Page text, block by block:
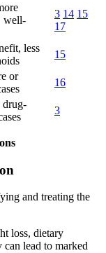
well-
3 14 15
17
less
15
or
16
drug-
3
and treating the
loss, dietary
can lead to marked